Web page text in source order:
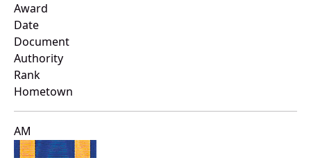
Award
Date
Document
Authority
Rank
Hometown
AM